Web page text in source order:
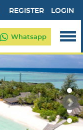
LOGIN
REGISTER
Whatsapp